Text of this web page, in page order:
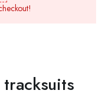
tracksuits